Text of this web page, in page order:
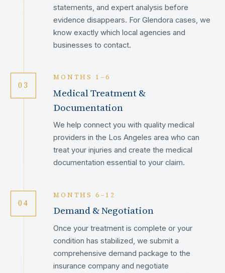
statements, and expert analysis before
evidence disappears. For Glendora cases, we
know exactly which local agencies and
businesses to contact.
03
MONTHS 1–6
Medical Treatment &
Documentation
We help connect you with quality medical
providers in the Los Angeles area who can
treat your injuries and create the medical
documentation essential to your claim.
04
MONTHS 6–12
Demand & Negotiation
Once your treatment is complete or your
condition has stabilized, we submit a
comprehensive demand package to the
insurance company and negotiate